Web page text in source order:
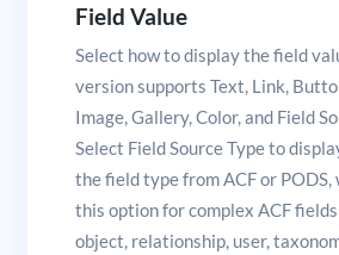
Field Value
Select how to display the field
version supports Text, Link,
Image, Gallery, Color, and Field
Select Field Source Type to
the field type from ACF or PODS,
this option for complex ACF
object, relationship, user,